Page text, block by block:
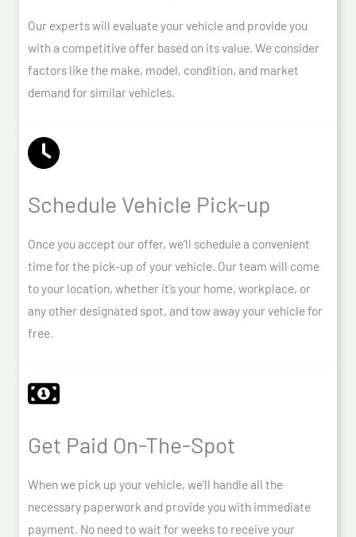
Our experts will evaluate your vehicle and provide you
with a competitive offer based on its value. We consider
factors like the make, model, condition, and market
demand for similar vehicles.
Schedule Vehicle Pick-up
Once you accept our offer, we’ll schedule a convenient
time for the pick-up of your vehicle. Our team will come
to your location, whether it’s your home, workplace, or
any other designated spot, and tow away your vehicle for
free.
Get Paid On-The-Spot
When we pick up your vehicle, we’ll handle all the
necessary paperwork and provide you with immediate
payment. No need to wait for weeks to receive your